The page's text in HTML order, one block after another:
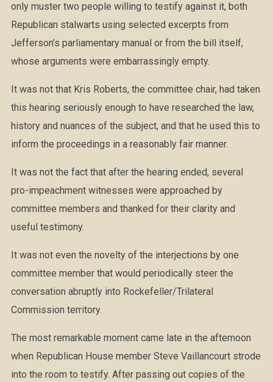
only muster two people willing to testify against it, both
Republican stalwarts using selected excerpts from
Jefferson’s parliamentary manual or from the bill itself,
whose arguments were embarrassingly empty.
It was not that Kris Roberts, the committee chair, had taken
this hearing seriously enough to have researched the law,
history and nuances of the subject, and that he used this to
inform the proceedings in a reasonably fair manner.
It was not the fact that after the hearing ended, several
pro-impeachment witnesses were approached by
committee members and thanked for their clarity and
useful testimony.
It was not even the novelty of the interjections by one
committee member that would periodically steer the
conversation abruptly into Rockefeller/Trilateral
Commission territory.
The most remarkable moment came late in the afternoon
when Republican House member Steve Vaillancourt strode
into the room to testify. After passing out copies of the